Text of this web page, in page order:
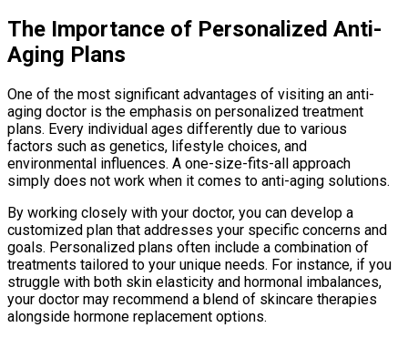
The Importance of Personalized Anti-
Aging Plans
One of the most significant advantages of visiting an anti-
aging doctor is the emphasis on personalized treatment
plans. Every individual ages differently due to various
factors such as genetics, lifestyle choices, and
environmental influences. A one-size-fits-all approach
simply does not work when it comes to anti-aging solutions.
By working closely with your doctor, you can develop a
customized plan that addresses your specific concerns and
goals. Personalized plans often include a combination of
treatments tailored to your unique needs. For instance, if you
struggle with both skin elasticity and hormonal imbalances,
your doctor may recommend a blend of skincare therapies
alongside hormone replacement options.